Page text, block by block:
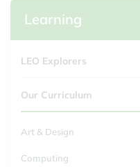
Learning
LEO Explorers
Our Curriculum
Art & Design
Computing